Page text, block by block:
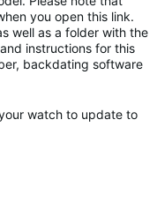
you open this link.
well as a folder with the
instructions for this
backdating software
watch to update to